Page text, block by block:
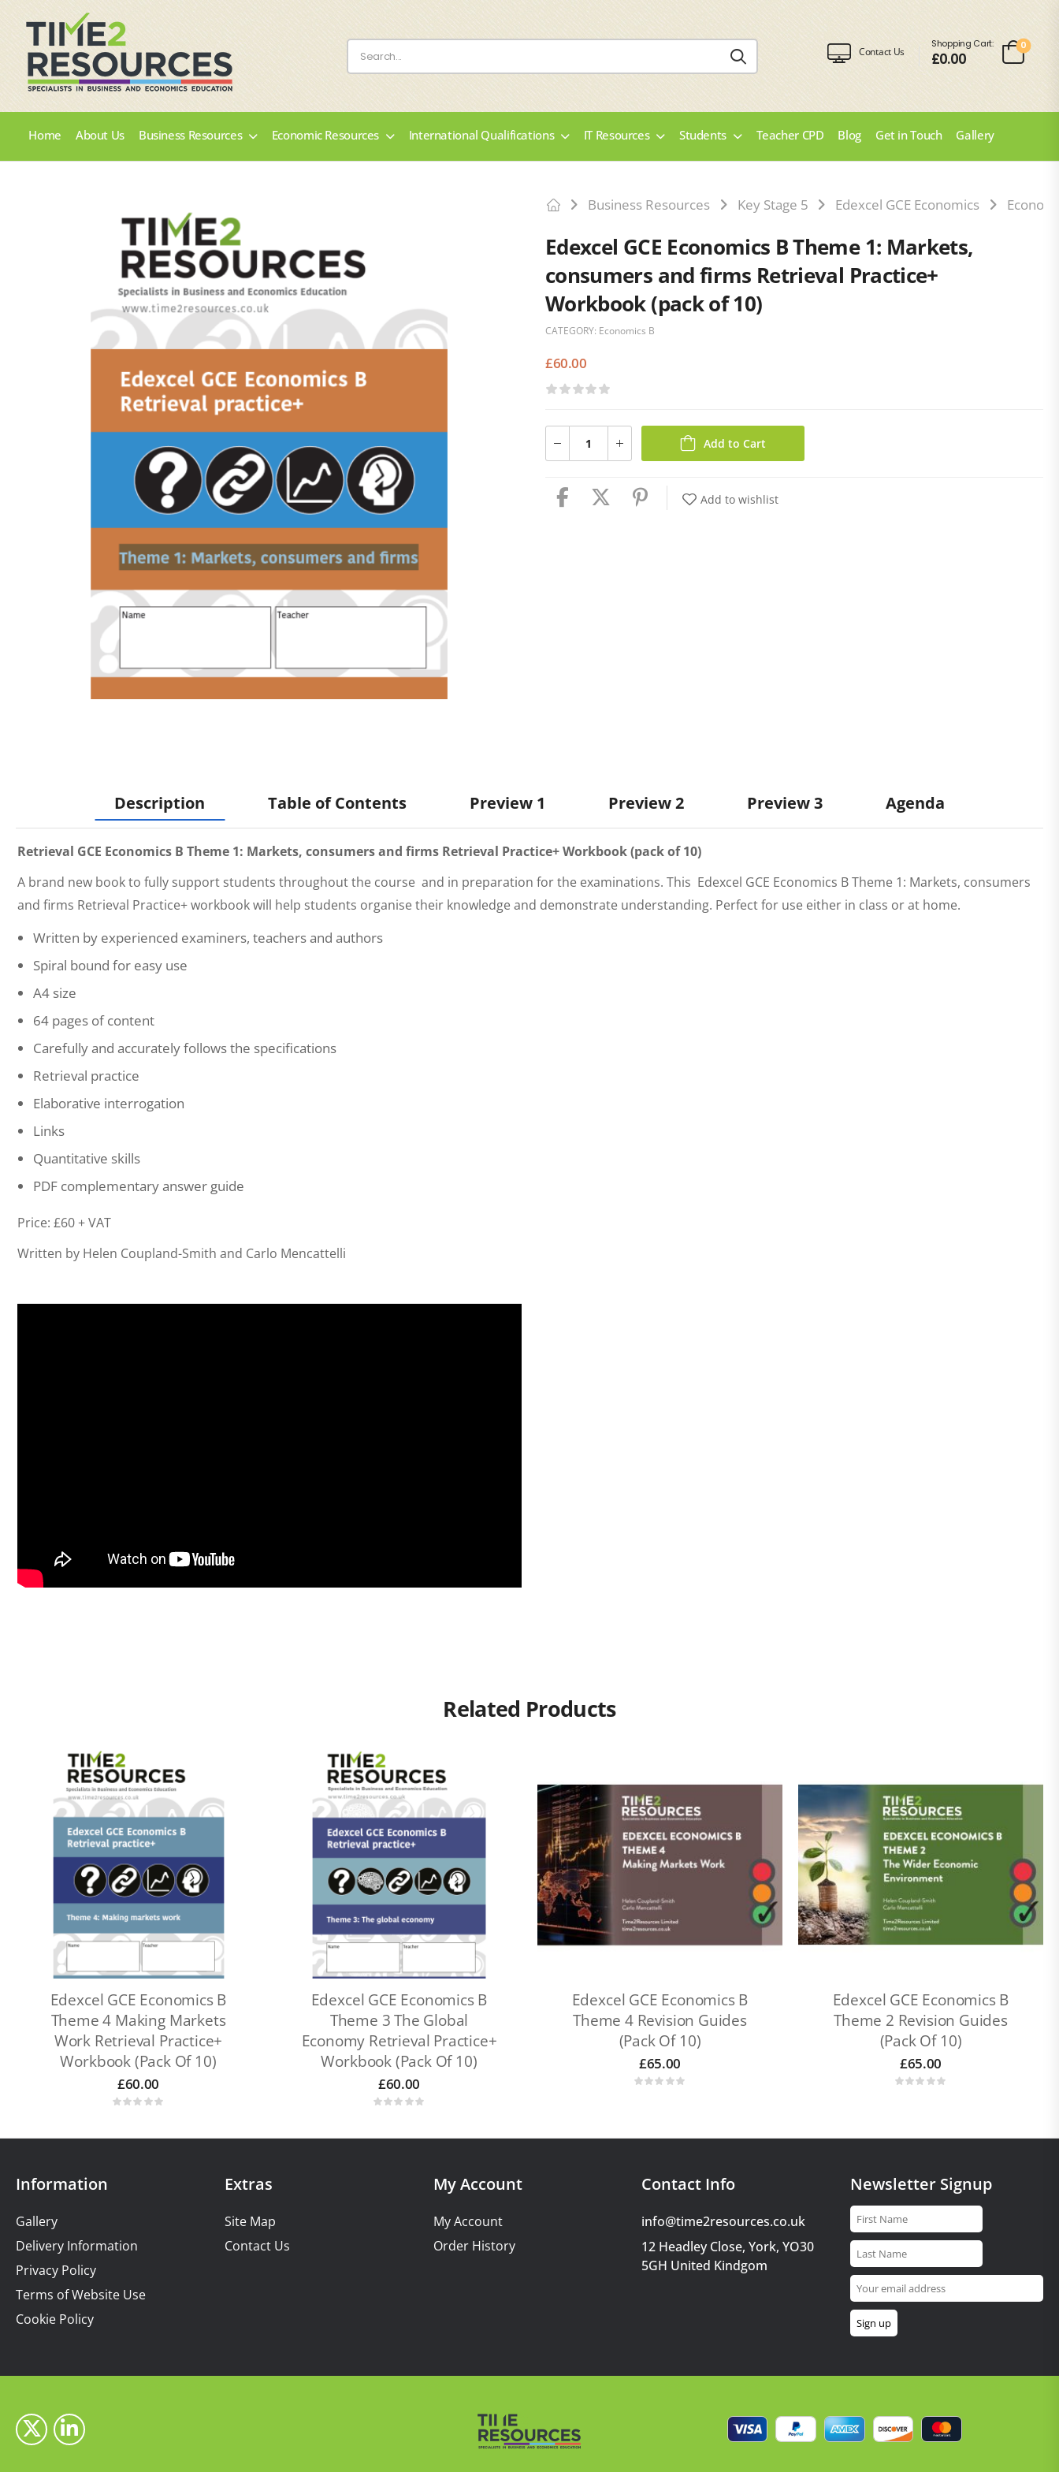
Contact Us
Shopping Cart:
£0.00
0
Home About Us Business Resources Economic Resources International Qualifications IT Resources Students Teacher CPD Blog Get in Touch Gallery
Business Resources Key Stage 5 Edexcel GCE Economics
Edexcel GCE Economics B Theme 1: Markets,
consumers and firms Retrieval Practice+
Workbook (pack of 10)
CATEGORY: Economics B
£60.00
Add to Cart
Add to wishlist
Description Table of Contents Preview 1 Preview 2 Preview 3 Agenda
Retrieval GCE Economics B Theme 1: Markets, consumers and firms Retrieval Practice+ Workbook (pack of 10)
A brand new book to fully support students throughout the course and in preparation for the examinations. This Edexcel GCE Economics B Theme 1: Markets, consumers
and firms Retrieval Practice+workbook will help students organise their knowledge and demonstrate understanding. Perfect for use either in class or at home.
Written by experienced examiners, teachers and authors
Spiral bound for easy use
A4 size
64 pages of content
Carefully and accurately follows the specifications
Retrieval practice
Elaborative interrogation
Links
Quantitative skills
PDF complementary answer guide
Price: £60 + VAT
Written by Helen Coupland-Smith and Carlo Mencattelli
Related Products
Edexcel GCE Economics B
Theme 4 Making Markets
Work Retrieval Practice+
Workbook (pack Of 10)
£60.00
Edexcel GCE Economics B
Theme 3 The Global
Economy Retrieval Practice+
Workbook (pack Of 10)
£60.00
Edexcel GCE Economics B
Theme 4 Revision Guides
(Pack Of 10)
£65.00
Edexcel GCE Economics B
Theme 2 Revision Guides
(Pack Of 10)
£65.00
Information
Gallery
Delivery Information
Privacy Policy
Terms of Website Use
Cookie Policy
Extras
Site Map
Contact Us
My Account
My Account
Order History
Contact Info
info@time2resources.co.uk
12 Headley Close, York, YO30
5GH United Kindgom
Newsletter Signup